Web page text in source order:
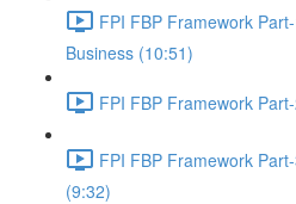
FPI FBP Framework
Business (10:51)
FPI FBP Framework
FPI FBP Framework
(9:32)